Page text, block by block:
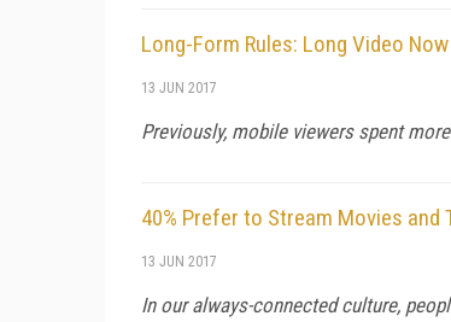
Long-Form Rules: Long Video
13 JUN 2017
Previously, mobile viewers spent
40% Prefer to Stream Movies and
13 JUN 2017
In our always-connected culture,